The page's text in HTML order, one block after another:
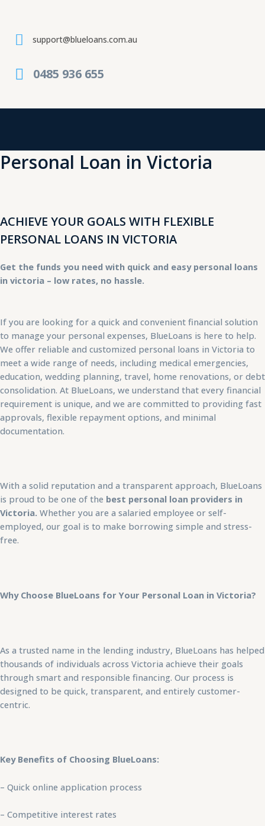
content
support@blueloans.com.au
0485 936 655
Personal Loan in Victoria
ACHIEVE YOUR GOALS WITH FLEXIBLE
PERSONAL LOANS IN VICTORIA
Get the funds you need with quick and easy personal loans
in victoria – low rates, no hassle.
If you are looking for a quick and convenient financial solution
to manage your personal expenses, BlueLoans is here to help.
We offer reliable and customized personal loans in Victoria to
meet a wide range of needs, including medical emergencies,
education, wedding planning, travel, home renovations, or debt
consolidation. At BlueLoans, we understand that every financial
requirement is unique, and we are committed to providing fast
approvals, flexible repayment options, and minimal
documentation.
With a solid reputation and a transparent approach, BlueLoans
is proud to be one of the best personal loan providers in
Victoria. Whether you are a salaried employee or self-
employed, our goal is to make borrowing simple and stress-
free.
Why Choose BlueLoans for Your Personal Loan in Victoria?
As a trusted name in the lending industry, BlueLoans has helped
thousands of individuals across Victoria achieve their goals
through smart and responsible financing. Our process is
designed to be quick, transparent, and entirely customer-
centric.
Key Benefits of Choosing BlueLoans:
– Quick online application process
– Competitive interest rates